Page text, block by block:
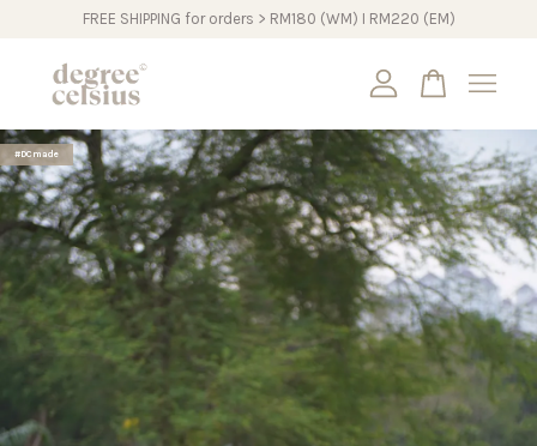
FREE SHIPPING for orders > RM180 (WM) I RM220 (EM)
#DCmade
Your cart is currently empty.
CONTINUE SHOPPING